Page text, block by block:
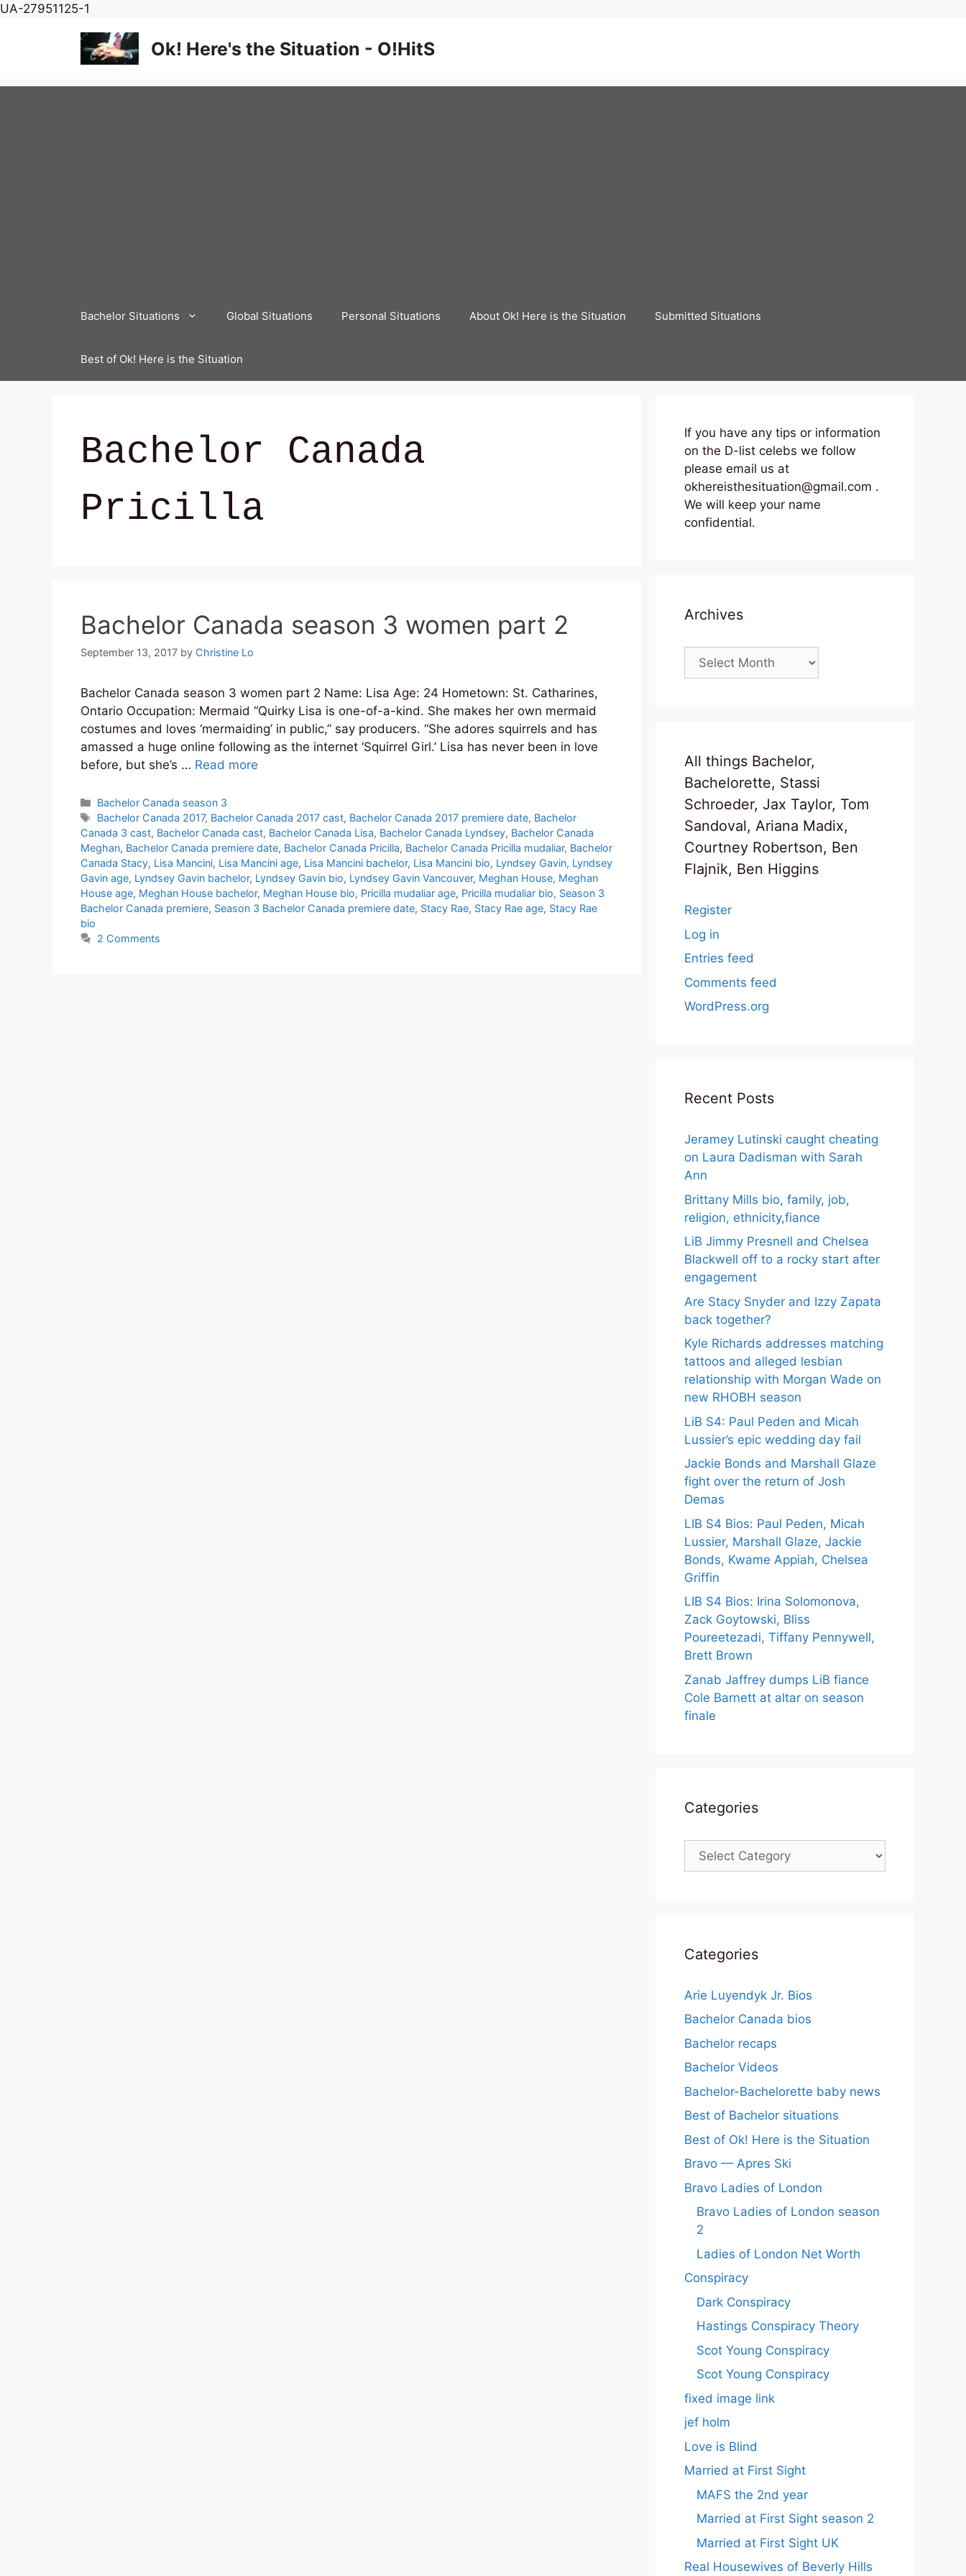
UA-27951125-1
content
Ok! Here's the Situation - O!HitS
Bachelor Situations Global Situations Personal Situations About Ok! Here is the Situation Submitted Situations
Best of Ok! Here is the Situation
Bachelor Canada
Pricilla
Bachelor Canada season 3 women part 2
September 13, 2017 by Christine Lo
Bachelor Canada season 3 women part 2 Name: Lisa Age: 24 Hometown: St. Catharines,
Ontario Occupation: Mermaid “Quirky Lisa is one-of-a-kind. She makes her own mermaid
costumes and loves ‘mermaiding’ in public,” say producers. “She adores squirrels and has
amassed a huge online following as the internet ‘Squirrel Girl.’ Lisa has never been in love
before, but she’s … Read more
Categories
Bachelor Canada season 3
Tags
Bachelor Canada 2017, Bachelor Canada 2017 cast, Bachelor Canada 2017 premiere date, Bachelor
Canada 3 cast, Bachelor Canada cast, Bachelor Canada Lisa, Bachelor Canada Lyndsey, Bachelor Canada
Meghan, Bachelor Canada premiere date, Bachelor Canada Pricilla, Bachelor Canada Pricilla mudaliar, Bachelor
Canada Stacy, Lisa Mancini, Lisa Mancini age, Lisa Mancini bachelor, Lisa Mancini bio, Lyndsey Gavin, Lyndsey
Gavin age, Lyndsey Gavin bachelor, Lyndsey Gavin bio, Lyndsey Gavin Vancouver, Meghan House, Meghan
House age, Meghan House bachelor, Meghan House bio, Pricilla mudaliar age, Pricilla mudaliar bio, Season 3
Bachelor Canada premiere, Season 3 Bachelor Canada premiere date, Stacy Rae, Stacy Rae age, Stacy Rae
bio
2 Comments
If you have any tips or information
on the D-list celebs we follow
please email us at
okhereisthesituation@gmail.com .
We will keep your name
confidential.
Archives
Archives
All things Bachelor,
Bachelorette, Stassi
Schroeder, Jax Taylor, Tom
Sandoval, Ariana Madix,
Courtney Robertson, Ben
Flajnik, Ben Higgins
Register
Log in
Entries feed
Comments feed
WordPress.org
Recent Posts
Jeramey Lutinski caught cheating
on Laura Dadisman with Sarah
Ann
Brittany Mills bio, family, job,
religion, ethnicity,fiance
LiB Jimmy Presnell and Chelsea
Blackwell off to a rocky start after
engagement
Are Stacy Snyder and Izzy Zapata
back together?
Kyle Richards addresses matching
tattoos and alleged lesbian
relationship with Morgan Wade on
new RHOBH season
LiB S4: Paul Peden and Micah
Lussier’s epic wedding day fail
Jackie Bonds and Marshall Glaze
fight over the return of Josh
Demas
LIB S4 Bios: Paul Peden, Micah
Lussier, Marshall Glaze, Jackie
Bonds, Kwame Appiah, Chelsea
Griffin
LIB S4 Bios: Irina Solomonova,
Zack Goytowski, Bliss
Poureetezadi, Tiffany Pennywell,
Brett Brown
Zanab Jaffrey dumps LiB fiance
Cole Barnett at altar on season
finale
Categories
Categories
Categories
Arie Luyendyk Jr. Bios
Bachelor Canada bios
Bachelor recaps
Bachelor Videos
Bachelor-Bachelorette baby news
Best of Bachelor situations
Best of Ok! Here is the Situation
Bravo — Apres Ski
Bravo Ladies of London
Bravo Ladies of London season
2
Ladies of London Net Worth
Conspiracy
Dark Conspiracy
Hastings Conspiracy Theory
Scot Young Conspiracy
Scot Young Conspiracy
fixed image link
jef holm
Love is Blind
Married at First Sight
MAFS the 2nd year
Married at First Sight season 2
Married at First Sight UK
Real Housewives of Beverly Hills